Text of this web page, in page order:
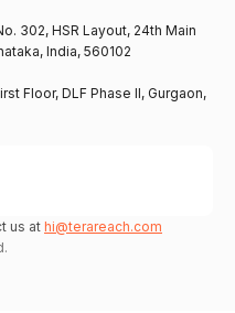
302, HSR Layout, 24th Main
India, 560102
Floor, DLF Phase II, Gurgaon,
us at hi@terareach.com